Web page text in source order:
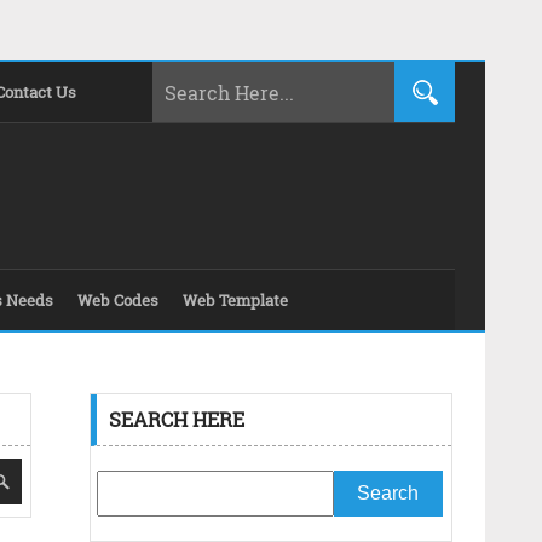
Us
Needs Web Codes Web Template
SEARCH HERE